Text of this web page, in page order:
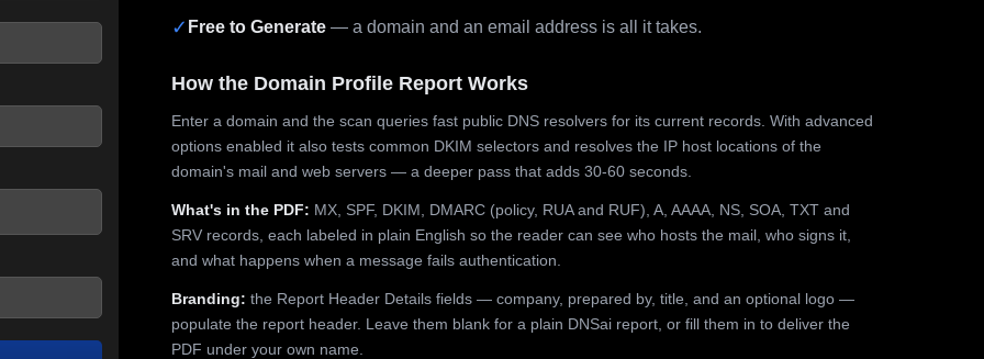
✓ Free to Generate — a domain and an email address is all it takes.
How the Domain Profile Report Works
Enter a domain and the scan queries fast public DNS resolvers for its current records. With advanced
options enabled it also tests common DKIM selectors and resolves the IP host locations of the
domain's mail and web servers — a deeper pass that adds 30-60 seconds.
What's in the PDF: MX, SPF, DKIM, DMARC (policy, RUA and RUF), A, AAAA, NS, SOA, TXT and
SRV records, each labeled in plain English so the reader can see who hosts the mail, who signs it,
and what happens when a message fails authentication.
Branding: the Report Header Details fields — company, prepared by, title, and an optional logo —
populate the report header. Leave them blank for a plain DNSai report, or fill them in to deliver the
PDF under your own name.